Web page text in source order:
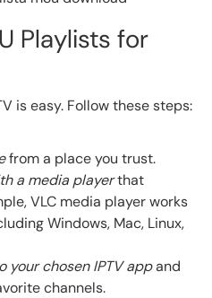
Playlists for
is easy. Follow these steps:
from a place you trust.
a media playerthat
VLC media player works
Windows, Mac, Linux,
your chosen IPTV appand
channels.